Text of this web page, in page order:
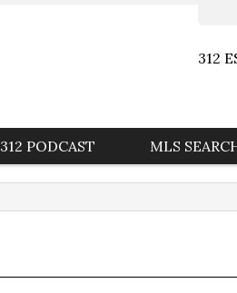
312
312 PODCAST MLS